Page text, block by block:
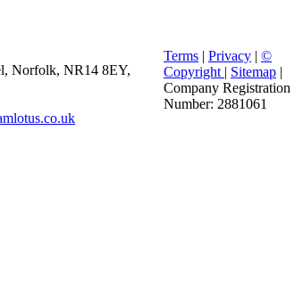
Norfolk, NR14 8EY,
Terms | Privacy | ©
Copyright | Sitemap |
Company Registration
Number: 2881061